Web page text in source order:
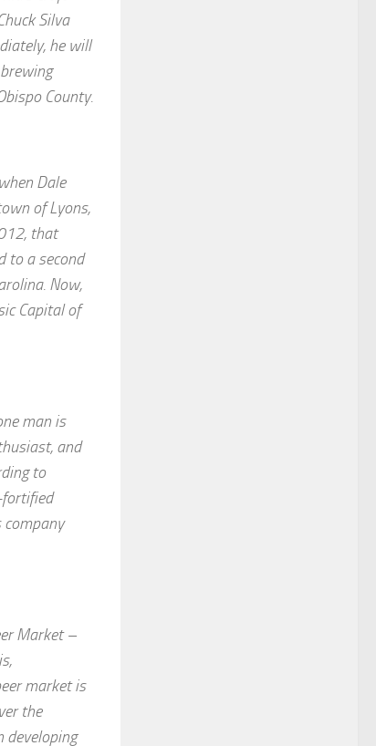
Silva
he will
County.
Dale
of Lyons,
that
to a second
Now,
Capital of
man is
and
to
fortified
company
Market –
market is
the
developing